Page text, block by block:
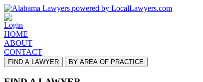
Login
HOME
ABOUT
CONTACT
FIND A LAWYER BY AREA OF PRACTICE